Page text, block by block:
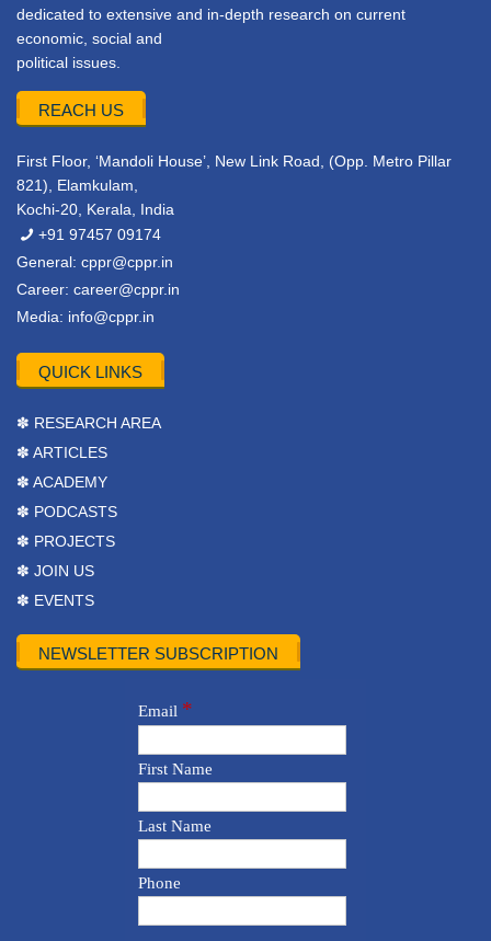
dedicated to extensive and in-depth research on current
economic, social and
political issues.
REACH US
First Floor, ‘Mandoli House’, New Link Road, (Opp. Metro Pillar
821), Elamkulam,
Kochi-20, Kerala, India
+91 97457 09174
General: cppr@cppr.in
Career: career@cppr.in
Media: info@cppr.in
QUICK LINKS
✽ RESEARCH AREA
✽ ARTICLES
✽ ACADEMY
✽ PODCASTS
✽ PROJECTS
✽ JOIN US
✽ EVENTS
NEWSLETTER SUBSCRIPTION